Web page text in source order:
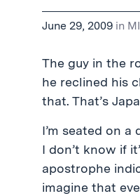
June 29, 2009 in
The guy in the
he reclined his
that. That’s
I’m seated on
I don’t know if
apostrophe
imagine that